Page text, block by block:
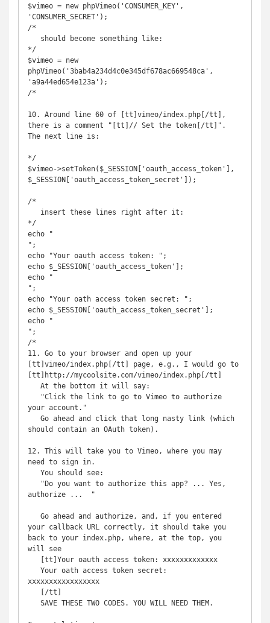
$vimeo = new phpVimeo('CONSUMER_KEY',
'CONSUMER_SECRET');
/*
*/
$vimeo = new
phpVimeo('3bab4a234d4c0e345df678ac669548ca',
'a9a44ed654e123a');
/*
10. Around line 60 of [tt]vimeo/index.php[/tt],
there is a comment "[tt]// Set the token[/tt]".
The next line is:
*/
$vimeo->setToken($_SESSION['oauth_access_token'],
$_SESSION['oauth_access_token_secret']);
/*
*/
echo "
";
echo "Your oauth access token: ";
echo $_SESSION['oauth_access_token'];
echo "
";
echo "Your oath access token secret: ";
echo $_SESSION['oauth_access_token_secret'];
echo "
";
/*
11. Go to your browser and open up your
[tt]vimeo/index.php[/tt] page, e.g., I would go to
[tt]http://mycoolsite.com/vimeo/index.php[/tt]
your account."
should contain an OAuth token).
12. This will take you to Vimeo, where you may
need to sign in.
authorize ...  "
your callback URL correctly, it should take you
back to your index.php, where, at the top, you
will see
xxxxxxxxxxxxxxxxx